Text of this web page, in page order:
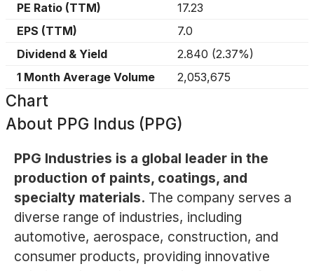
PE Ratio (TTM)
17.23
EPS (TTM)
7.0
Dividend & Yield
2.840 (2.37%)
1 Month Average Volume
2,053,675
Chart
About PPG Indus (PPG)
PPG Industries is a global leader in the
production of paints, coatings, and
specialty materials. The company serves a
diverse range of industries, including
automotive, aerospace, construction, and
consumer products, providing innovative